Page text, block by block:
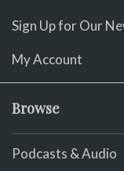
Sign Up for Our
My Account
Browse
Podcasts & Audio